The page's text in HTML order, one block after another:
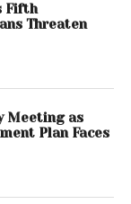
Fifth
Threaten
Meeting as
Plan Faces